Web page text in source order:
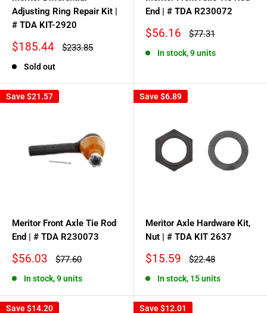
Adjusting Ring Repair Kit |
# TDA KIT-2920
Sale
$185.44
Regular
$233.85
Sold out
End | # TDA R230072
Sale
$56.16
Regular
$77.31
In stock, 9 units
Save$21.57
Meritor Front Axle Tie Rod
End | # TDA R230073
Sale
$56.03
Regular
$77.60
In stock, 9 units
Save$6.89
Meritor Axle Hardware Kit,
Nut | # TDA KIT 2637
Sale
$15.59
Regular
$22.48
In stock, 15 units
Save$14.20 Save$12.01